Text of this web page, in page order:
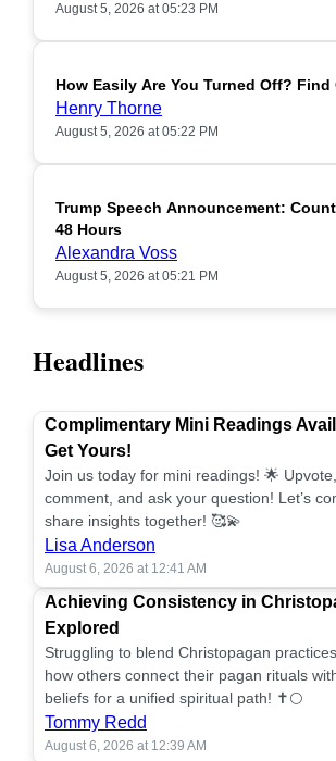
August 5, 2026 at 05:23 PM
How Easily Are You Turned Off? Find
Henry Thorne
August 5, 2026 at 05:22 PM
Trump Speech Announcement:
48 Hours
Alexandra Voss
August 5, 2026 at 05:21 PM
Headlines
Complimentary Mini Readings
Get Yours!
Join us today for mini readings! 🌟
comment, and ask your question! Let’s
share insights together! 🥰💫
Lisa Anderson
August 6, 2026 at 12:41 AM
Achieving Consistency in
Explored
Struggling to blend Christopagan
how others connect their pagan rituals
beliefs for a unified spiritual path! ✝️🌕
Tommy Redd
August 6, 2026 at 12:39 AM